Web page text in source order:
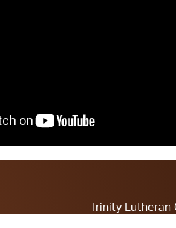
Trinity Lutheran